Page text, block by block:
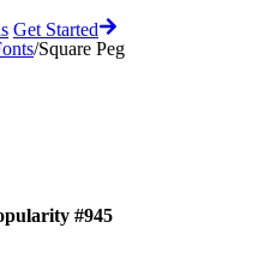
Get Started
/Square Peg
#945